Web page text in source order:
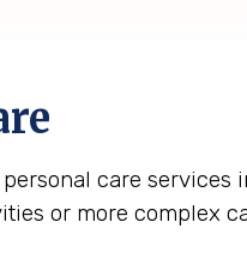
care services
or more complex